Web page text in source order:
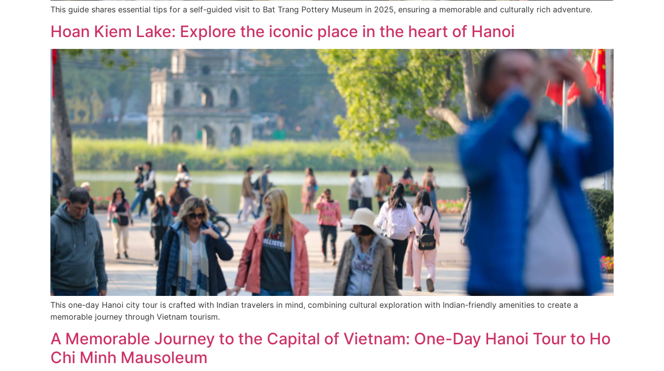
This guide shares essential tips for a self-guided visit to Bat Trang Pottery Museum in 2025, ensuring a memorable and culturally rich adventure.
Hoan Kiem Lake: Explore the iconic place in the heart of Hanoi
This one-day Hanoi city tour is crafted with Indian travelers in mind, combining cultural exploration with Indian-friendly amenities to create a
memorable journey through Vietnam tourism.
A Memorable Journey to the Capital of Vietnam: One-Day Hanoi Tour to Ho
Chi Minh Mausoleum